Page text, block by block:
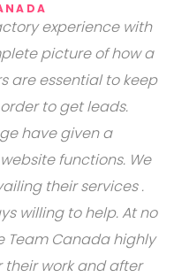
experience with
picture of how a
are essential to keep
to get leads.
have given a
functions. We
their services .
willing to help. At no
Team Canada highly
work and after